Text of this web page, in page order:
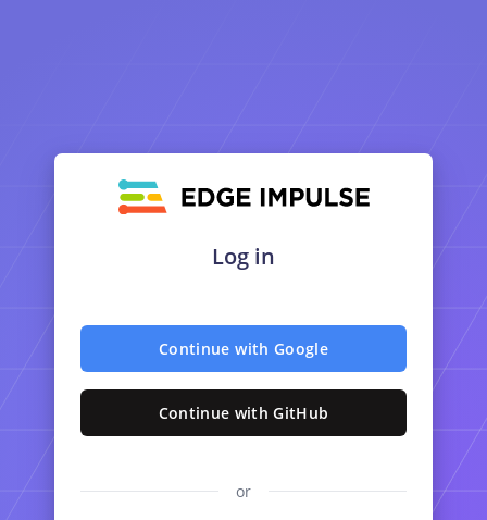
Log in
Continue with Google
Continue with GitHub
or